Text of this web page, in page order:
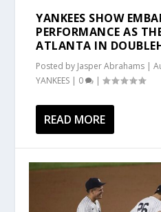
YANKEES SHOW
PERFORMANCE AS
ATLANTA IN
Posted by Jasper Abrahams |
YANKEES | 0 |
READ MORE